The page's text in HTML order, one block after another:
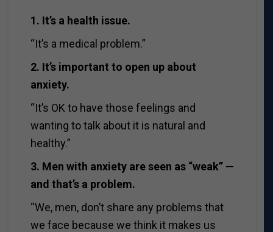
1. It’s a health issue.
“It’s a medical problem.”
2. It’s important to open up about
anxiety.
“It’s OK to have those feelings and
wanting to talk about it is natural and
healthy.”
3. Men with anxiety are seen as “weak” —
and that’s a problem.
“We, men, don’t share any problems that
we face because we think it makes us